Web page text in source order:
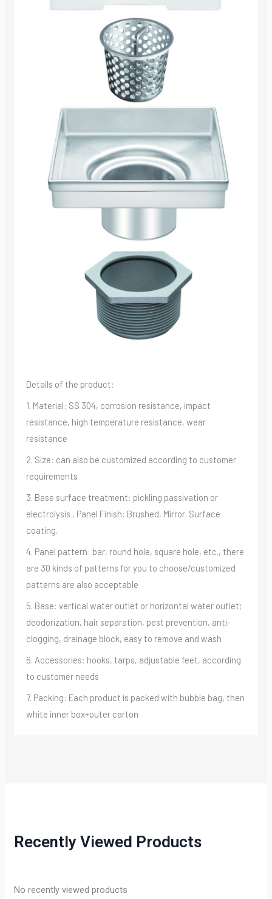
Details of the product:
1. Material: SS 304, corrosion resistance, impact
resistance, high temperature resistance, wear
resistance
2. Size: can also be customized according to customer
requirements
3. Base surface treatment: pickling passivation or
electrolysis , Panel Finish: Brushed, Mirror. Surface
coating.
4. Panel pattern: bar, round hole, square hole, etc., there
are 30 kinds of patterns for you to choose/customized
patterns are also acceptable
5. Base: vertical water outlet or horizontal water outlet;
deodorization, hair separation, pest prevention, anti-
clogging, drainage block, easy to remove and wash
6. Accessories: hooks, tarps, adjustable feet, according
to customer needs
7. Packing: Each product is packed with bubble bag, then
white inner box+outer carton
Recently Viewed Products
No recently viewed products